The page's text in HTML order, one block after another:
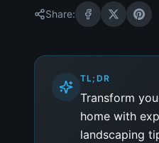
Share:
TL;DR
Transform
home with
landscaping